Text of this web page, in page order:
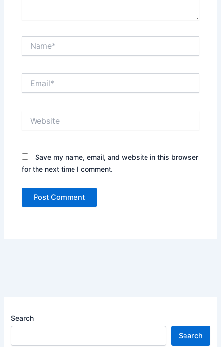
Save my name, email, and website in this browser
for the next time I comment.
Search
Search